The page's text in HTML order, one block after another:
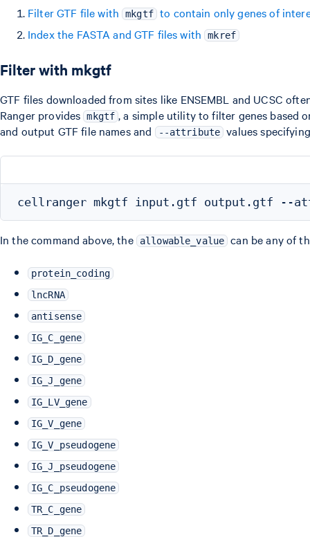
Filter GTF file with mkgtf to contain only genes of
Index the FASTA and GTF files with mkref
Filter with mkgtf
GTF files downloaded from sites like ENSEMBL and UCSC
Ranger provides mkgtf , a simple utility to filter genes based
and output GTF file names and
--attribute values
In the command above, the allowable_value can be any of
protein_coding
lncRNA
antisense
IG_C_gene
IG_D_gene
IG_J_gene
IG_LV_gene
IG_V_gene
IG_V_pseudogene
IG_J_pseudogene
IG_C_pseudogene
TR_C_gene
TR_D_gene